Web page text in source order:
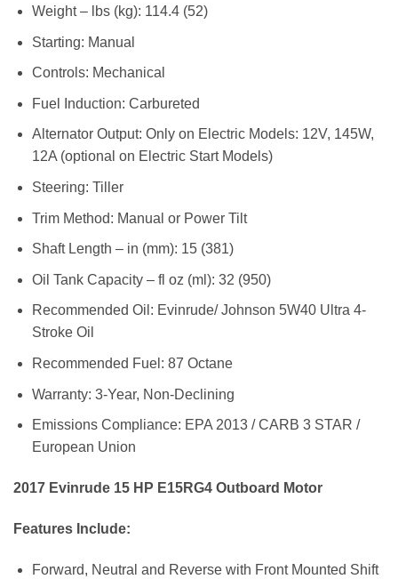
Weight – lbs (kg): 114.4 (52)
Starting: Manual
Controls: Mechanical
Fuel Induction: Carbureted
Alternator Output: Only on Electric Models: 12V, 145W,
12A (optional on Electric Start Models)
Steering: Tiller
Trim Method: Manual or Power Tilt
Shaft Length – in (mm): 15 (381)
Oil Tank Capacity – fl oz (ml): 32 (950)
Recommended Oil: Evinrude/ Johnson 5W40 Ultra 4-
Stroke Oil
Recommended Fuel: 87 Octane
Warranty: 3-Year, Non-Declining
Emissions Compliance: EPA 2013 / CARB 3 STAR /
European Union
2017 Evinrude 15 HP E15RG4 Outboard Motor
Features Include:
Forward, Neutral and Reverse with Front Mounted Shift